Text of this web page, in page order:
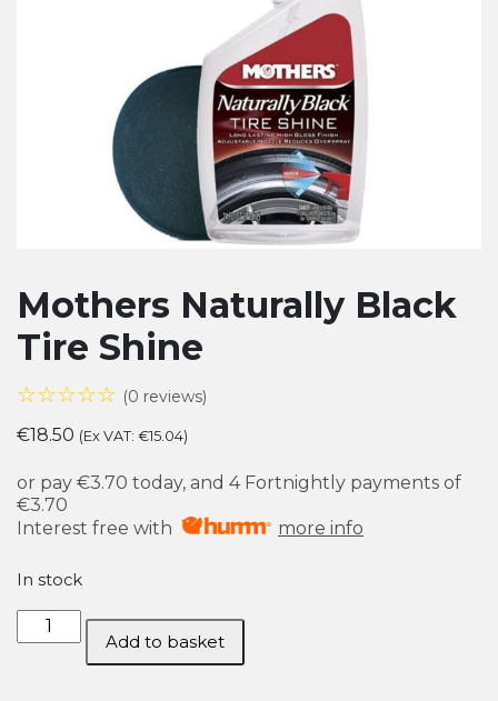
Mothers Naturally Black
Tire Shine
☆☆☆☆☆ (0 reviews)
€18.50 (Ex VAT: €15.04)
or pay €3.70 today, and 4 Fortnightly payments of
€3.70
Interest free with
more info
In stock
Mothers
Naturally
Add to basket